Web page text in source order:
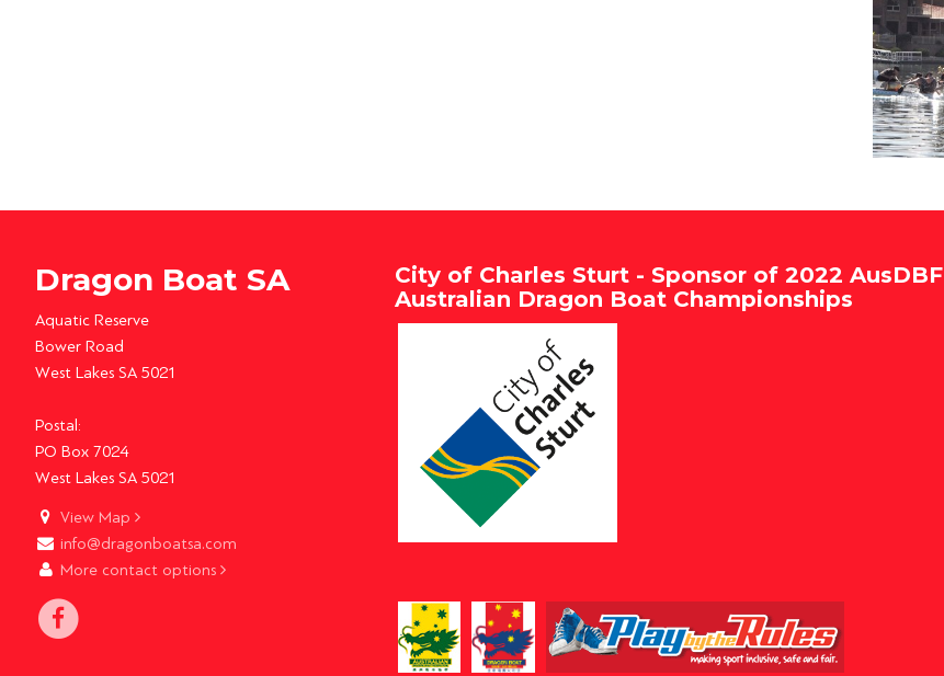
Dragon Boat SA
Aquatic Reserve
Bower Road
West Lakes SA 5021
Postal:
PO Box 7024
West Lakes SA 5021
View Map
info@dragonboatsa.com
More contact options
City of Charles Sturt - Sponsor of 2022 AusDBF
Australian Dragon Boat Championships